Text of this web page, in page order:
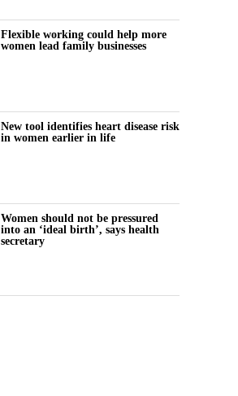
Flexible working could help more
women lead family businesses
New tool identifies heart disease risk
in women earlier in life
Women should not be pressured
into an ‘ideal birth’, says health
secretary